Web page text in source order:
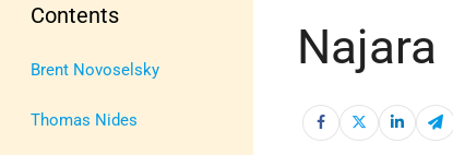
Contents
Brent Novoselsky
Thomas Nides
Najara